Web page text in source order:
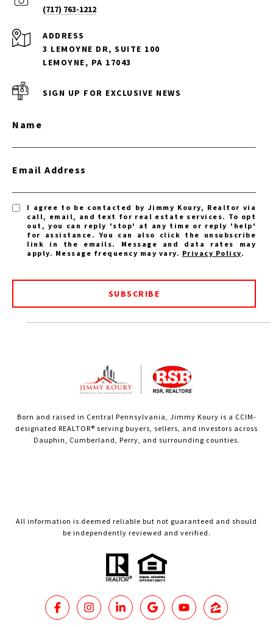
(717) 763-1212
ADDRESS
3 LEMOYNE DR, SUITE 100
LEMOYNE, PA 17043
SIGN UP FOR EXCLUSIVE NEWS
Name
Email Address
I agree to be contacted by Jimmy Koury, Realtor via
call, email, and text for real estate services. To opt
out, you can reply 'stop' at any time or reply 'help'
for assistance. You can also click the unsubscribe
link in the emails. Message and data rates may
apply. Message frequency may vary. Privacy Policy.
SUBSCRIBE
Born and raised in Central Pennsylvania, Jimmy Koury is a CCIM-
designated REALTOR® serving buyers, sellers, and investors across
Dauphin, Cumberland, Perry, and surrounding counties.
All information is deemed reliable but not guaranteed and should
be independently reviewed and verified.